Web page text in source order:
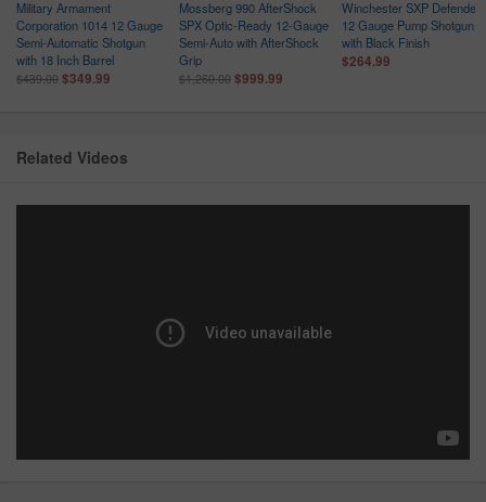
Military Armament
Corporation 1014 12 Gauge
Semi-Automatic Shotgun
with 18 Inch Barrel
$439.00 $349.99
Mossberg 990 AfterShock
SPX Optic-Ready 12-Gauge
Semi-Auto with AfterShock
Grip
$1,260.00 $999.99
Winchester SXP Defender
12 Gauge Pump Shotgun
with Black Finish
$264.99
Related Videos